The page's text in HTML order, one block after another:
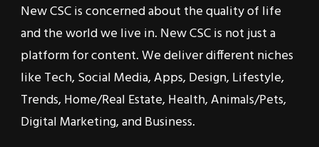
New CSC is concerned about the quality of life
and the world we live in. New CSC is not just a
platform for content. We deliver different niches
like Tech, Social Media, Apps, Design, Lifestyle,
Trends, Home/Real Estate, Health, Animals/Pets,
Digital Marketing, and Business.